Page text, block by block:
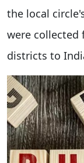
the local
were collected
districts to